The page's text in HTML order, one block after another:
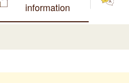
information